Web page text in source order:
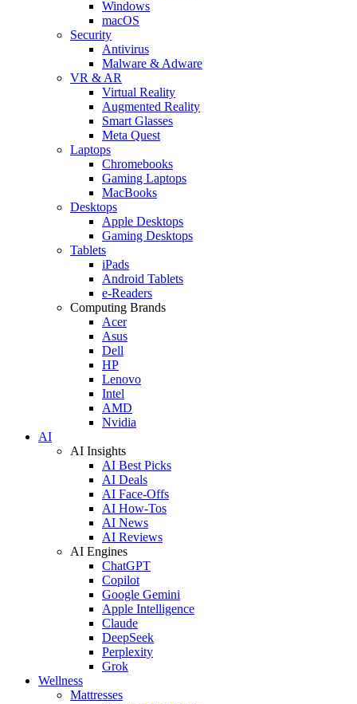
Windows
macOS
Security
Antivirus
Malware & Adware
VR & AR
Virtual Reality
Augmented Reality
Smart Glasses
Meta Quest
Laptops
Chromebooks
Gaming Laptops
MacBooks
Desktops
Apple Desktops
Gaming Desktops
Tablets
iPads
Android Tablets
e-Readers
Computing Brands
Acer
Asus
Dell
HP
Lenovo
Intel
AMD
Nvidia
AI
AI Insights
AI Best Picks
AI Deals
AI Face-Offs
AI How-Tos
AI News
AI Reviews
AI Engines
ChatGPT
Copilot
Google Gemini
Apple Intelligence
Claude
DeepSeek
Perplexity
Grok
Wellness
Mattresses